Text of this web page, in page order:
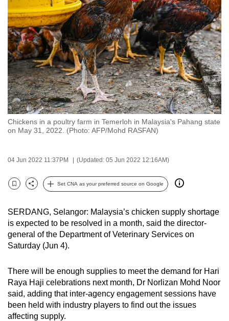
Chickens in a poultry farm in Temerloh in Malaysia's Pahang state
on May 31, 2022. (Photo: AFP/Mohd RASFAN)
04 Jun 2022 11:37PM (Updated: 05 Jun 2022 12:16AM)
Bookmark
Share
Set CNA as your preferred source on Google
SERDANG, Selangor: Malaysia’s chicken supply shortage
is expected to be resolved in a month, said the director-
general of the Department of Veterinary Services on
Saturday (Jun 4).
There will be enough supplies to meet the demand for Hari
Raya Haji celebrations next month, Dr Norlizan Mohd Noor
said, adding that inter-agency engagement sessions have
been held with industry players to find out the issues
affecting supply.
to
switch
browsers
but
we
want
your
experience
with
CNA
to
fast,
secure
and
best
it
can
possibly
be.
To
continue,
upgrade